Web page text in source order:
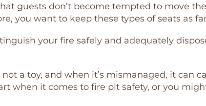
guests don’t become tempted to move
you want to keep these types of seats as
your fire safely and adequately
a toy, and when it’s mismanaged, it can
when it comes to fire pit safety, or you